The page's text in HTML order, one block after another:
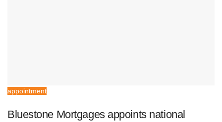
appointment
Bluestone Mortgages appoints national